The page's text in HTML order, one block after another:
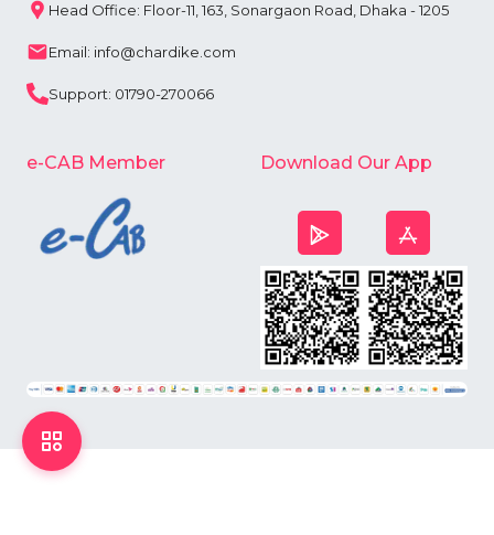
Head Office: Floor-11, 163, Sonargaon Road, Dhaka - 1205
Email: info@chardike.com
Support: 01790-270066
e-CAB Member Download Our App